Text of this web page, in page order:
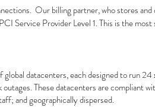
Our billing partner, who stores
Service Provider Level 1. This is the
datacenters, each designed to run 24
These datacenters are compliant
and geographically dispersed.